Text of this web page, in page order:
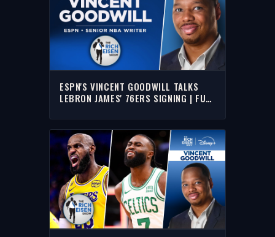
ESPN'S VINCENT GOODWILL TALKS
LEBRON JAMES' 76ERS SIGNING | FULL